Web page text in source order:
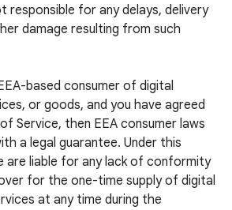
responsible for any delays, delivery
damage resulting from such
based consumer of digital
or goods, and you have agreed
Service, then EEA consumer laws
a legal guarantee. Under this
are liable for any lack of conformity
for the one-time supply of digital
at any time during the